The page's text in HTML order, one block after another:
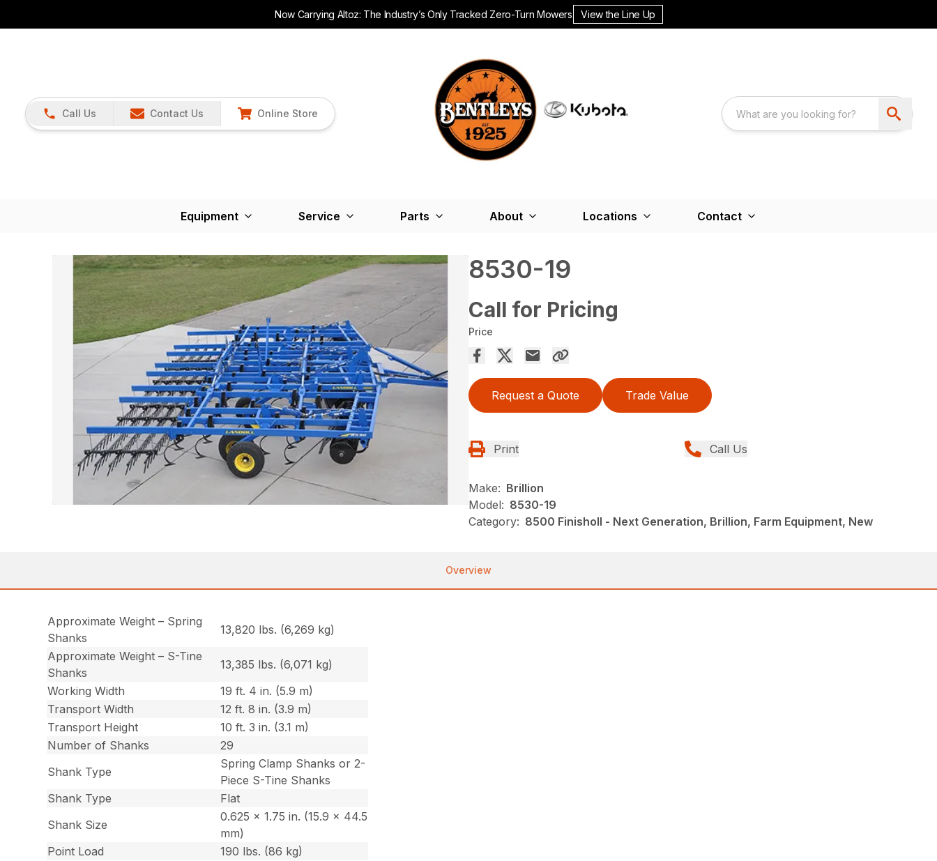
Now Carrying Altoz: The Industry’s Only Tracked Zero-Turn Mowers. View the Line Up
Call Us Contact Us Online Store
Equipment Service Parts About Locations Contact
8530-19
Call for Pricing
Price
Request a Quote Trade Value
Print Call Us
Make: Brillion
Model: 8530-19
Category: 8500 Finisholl - Next Generation, Brillion, Farm Equipment, New
Overview
Approximate Weight – Spring
Shanks
13,820 lbs. (6,269 kg)
Approximate Weight – S-Tine
Shanks
13,385 lbs. (6,071 kg)
Working Width
19 ft. 4 in. (5.9 m)
Transport Width
12 ft. 8 in. (3.9 m)
Transport Height
10 ft. 3 in. (3.1 m)
Number of Shanks
29
Shank Type
Spring Clamp Shanks or 2-
Piece S-Tine Shanks
Shank Type
Flat
Shank Size
0.625 x 1.75 in. (15.9 x 44.5
mm)
Point Load
190 lbs. (86 kg)